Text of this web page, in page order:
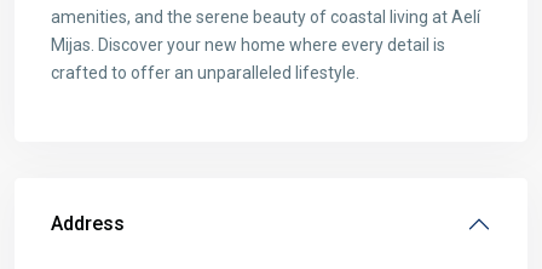
amenities, and the serene beauty of coastal living at Aelí
Mijas. Discover your new home where every detail is
crafted to offer an unparalleled lifestyle.
Address